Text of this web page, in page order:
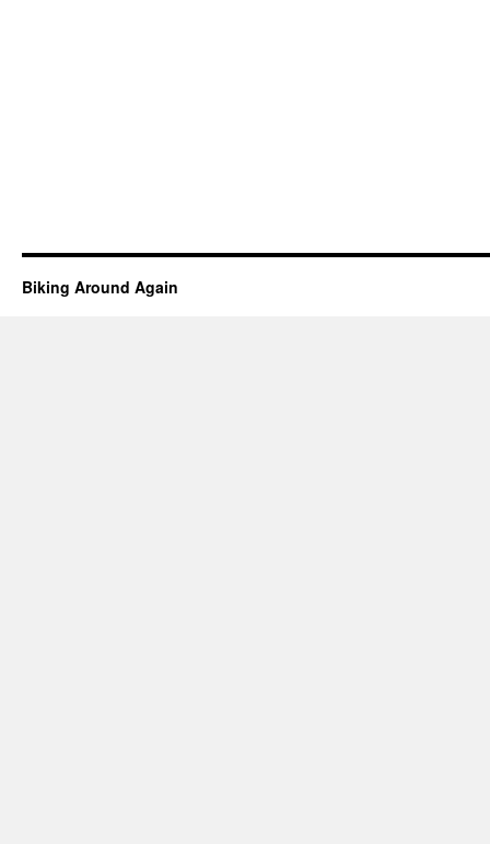
Biking Around Again